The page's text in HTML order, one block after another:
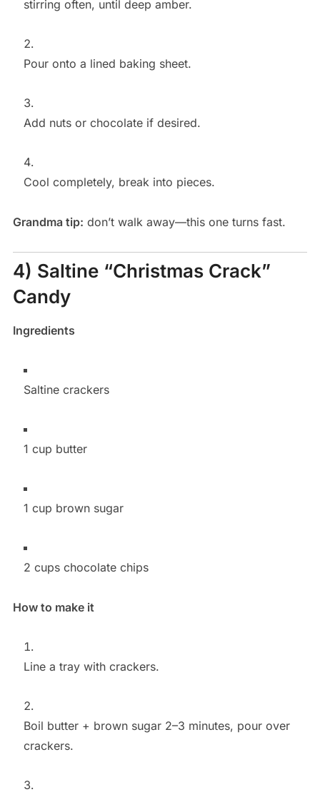
stirring often, until deep amber.
Pour onto a lined baking sheet.
Add nuts or chocolate if desired.
Cool completely, break into pieces.
Grandma tip: don’t walk away—this one turns fast.
4) Saltine “Christmas Crack”
Candy
Ingredients
Saltine crackers
1 cup butter
1 cup brown sugar
2 cups chocolate chips
How to make it
Line a tray with crackers.
Boil butter + brown sugar 2–3 minutes, pour over
crackers.